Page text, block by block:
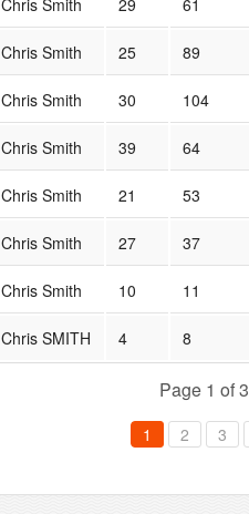
Chris Smith 25 89
Chris Smith 30 104
Chris Smith 39 64
Chris Smith 21 53
Chris Smith 27 37
Chris Smith 10 11
Chris SMITH 4 8
Page 1 of 3
1 2 3